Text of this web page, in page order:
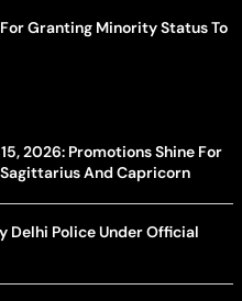
Granting Minority Status To
2026: Promotions Shine For
And Capricorn
Delhi Police Under Official